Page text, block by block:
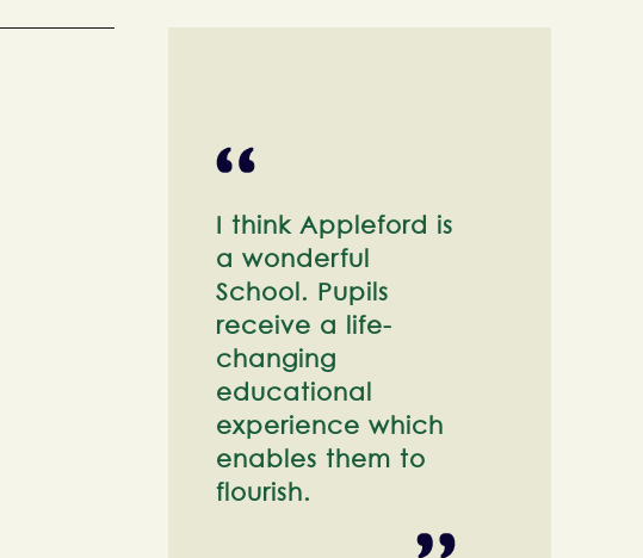
I think Appleford is
a wonderful
School. Pupils
receive a life-
changing
educational
experience which
enables them to
flourish.